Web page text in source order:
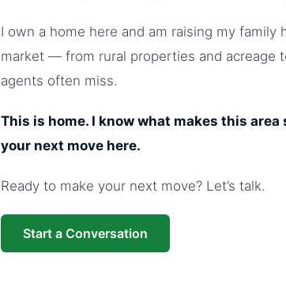
I own a home here and am raising my
market — from rural properties and acreage
agents often miss.
This is home. I know what makes this area
your next move here.
Ready to make your next move? Let’s talk.
Start a Conversation